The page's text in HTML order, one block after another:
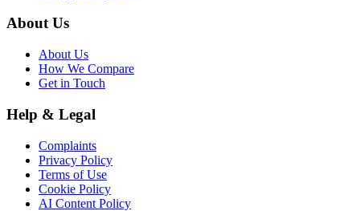
About Us
About Us
How We Compare
Get in Touch
Help & Legal
Complaints
Privacy Policy
Terms of Use
Cookie Policy
AI Content Policy